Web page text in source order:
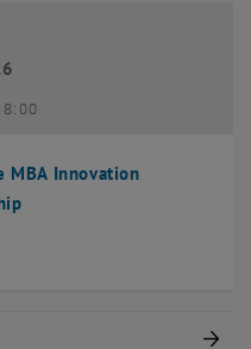
MBA Innovation
2026